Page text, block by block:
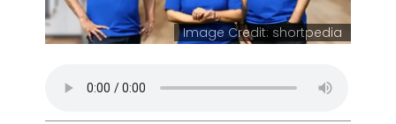
Image Credit: shortpedia